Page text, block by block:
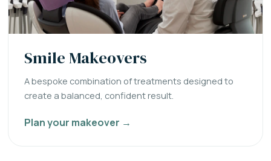
Smile Makeovers
A bespoke combination of treatments designed to
create a balanced, confident result.
Plan your makeover →